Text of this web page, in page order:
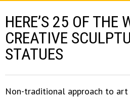
HERE’S 25 OF THE
CREATIVE
STATUES
Non-traditional approach to